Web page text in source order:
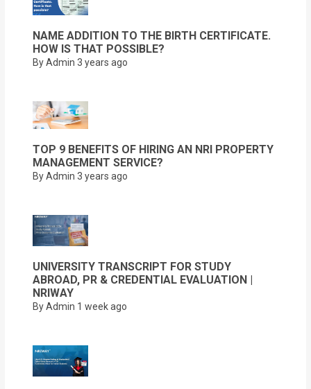
NAME ADDITION TO THE BIRTH CERTIFICATE.
HOW IS THAT POSSIBLE?
By Admin 3 years ago
TOP 9 BENEFITS OF HIRING AN NRI PROPERTY
MANAGEMENT SERVICE?
By Admin 3 years ago
UNIVERSITY TRANSCRIPT FOR STUDY
ABROAD, PR & CREDENTIAL EVALUATION |
NRIWAY
By Admin 1 week ago